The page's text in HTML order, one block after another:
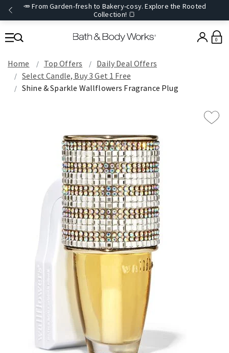
🥕 From Garden-fresh to Bakery-cosy. Explore the Rooted
Collection! 🍞
0
Home Top Offers
Daily Deal Offers
Select Candle, Buy 3 Get 1 Free
Shine & Sparkle Wallflowers Fragrance Plug